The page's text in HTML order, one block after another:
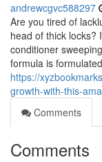
andrewcgvc588297
Are you tired of
head of thick locks?
conditioner
formula is
https://
growth-with-this-
Comments
Comments